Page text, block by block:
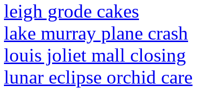
leigh grode cakes
lake murray plane crash
louis joliet mall closing
lunar eclipse orchid care